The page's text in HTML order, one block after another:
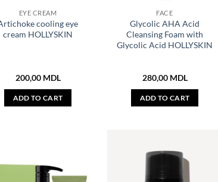
EYE CREAM
cooling eye
cream HOLLYSKIN
200,00 MDL
ADD TO CART
FACE
Glycolic AHA Acid
Cleansing Foam with
Glycolic Acid HOLLYSKIN
280,00 MDL
ADD TO CART